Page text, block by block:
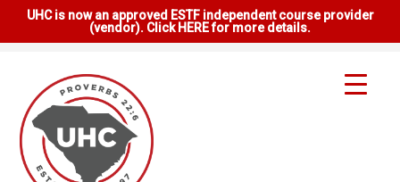
UHC is now an approved ESTF independent course provider
(vendor). Click HERE for more details.